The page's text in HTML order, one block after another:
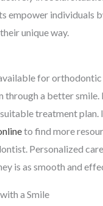
individuals
unique way.
for
a better smile.
treatment plan.
to find more
Personalized
is as smooth and
a Smile